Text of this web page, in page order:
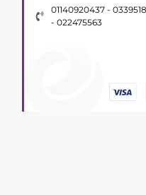
01140920437 -
- 022475563